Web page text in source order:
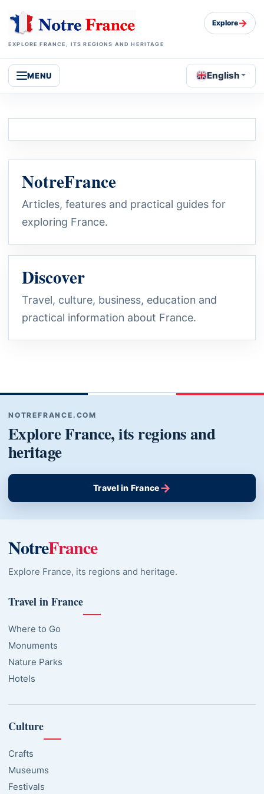
EXPLORE FRANCE, ITS REGIONS AND HERITAGE
Explore→
MENU English
NotreFrance
Articles, features and practical guides for
exploring France.
Discover
Travel, culture, business, education and
practical information about France.
NOTREFRANCE.COM
Explore France, its regions and
heritage
Travel in France→
NotreFrance
Explore France, its regions and heritage.
Travel in France
Where to Go
Monuments
Nature Parks
Hotels
Culture
Crafts
Museums
Festivals